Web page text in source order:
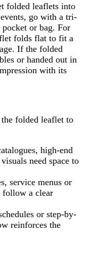
folded leaflets into
events, go with a tri-
or bag. For
folds flat to fit a
If the folded
or handed out in
with its
folded leaflet to
high-end
need space to
service menus or
follow a clear
or step-by-
reinforces the